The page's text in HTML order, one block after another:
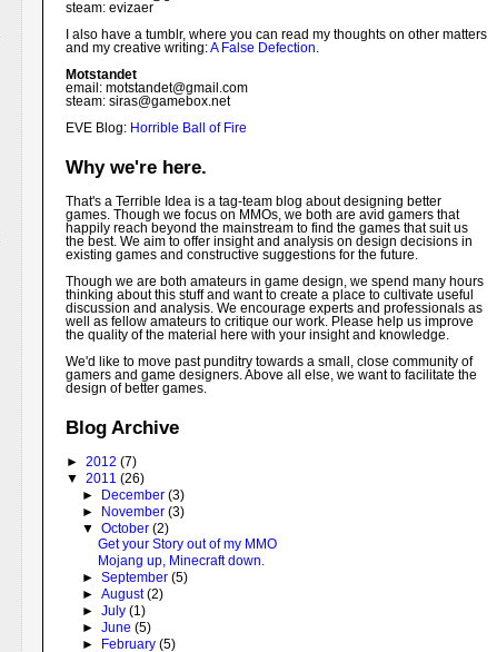
steam: evizaer
I also have a tumblr, where you can read my thoughts on other matters
and my creative writing:A False Defection.
Motstandet
email: motstandet@gmail.com
steam: siras@gamebox.net
EVE Blog: Horrible Ball of Fire
Why we're here.
That's a Terrible Idea is a tag-team blog about designing better
games. Though we focus on MMOs, we both are avid gamers that
happily reach beyond the mainstream to find the games that suit us
the best. We aim to offer insight and analysis on design decisions in
existing games and constructive suggestions for the future.
Though we are both amateurs in game design, we spend many hours
thinking about this stuff and want to create a place to cultivate useful
discussion and analysis. We encourage experts and professionals as
well as fellow amateurs to critique our work. Please help us improve
the quality of the material here with your insight and knowledge.
We'd like to move past punditry towards a small, close community of
gamers and game designers. Above all else, we want to facilitate the
design of better games.
Blog Archive
► 2012 (7)
▼ 2011 (26)
►
December (3)
►
November (3)
▼ October (2)
Get your Story out of my MMO
Mojang up, Minecraft down.
► September (5)
► August(2)
► July (1)
► June (5)
►
February (5)